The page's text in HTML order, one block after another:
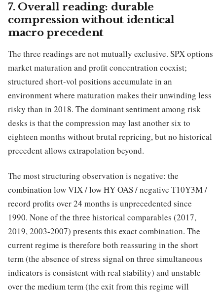
7. Overall reading: durable
compression without identical
macro precedent
The three readings are not mutually exclusive. SPX options
market maturation and profit concentration coexist;
structured short-vol positions accumulate in an
environment where maturation makes their unwinding less
risky than in 2018. The dominant sentiment among risk
desks is that the compression may last another six to
eighteen months without brutal repricing, but no historical
precedent allows extrapolation beyond.
The most structuring observation is negative: the
combination low VIX / low HY OAS / negative T10Y3M /
record profits over 24 months is unprecedented since
1990. None of the three historical comparables (2017,
2019, 2003-2007) presents this exact combination. The
current regime is therefore both reassuring in the short
term (the absence of stress signal on three simultaneous
indicators is consistent with real stability) and unstable
over the medium term (the exit from this regime will